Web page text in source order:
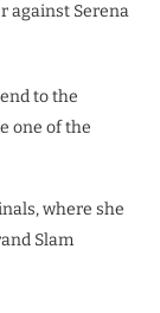
against Serena
to the
one of the
where she
Slam